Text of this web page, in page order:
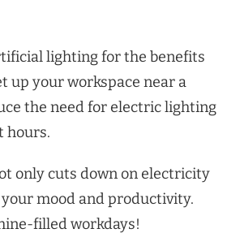
lighting for the benefits
up your workspace near a
the need for electric lighting
hours.
only cuts down on electricity
mood and productivity.
filled workdays!